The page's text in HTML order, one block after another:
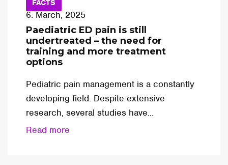
FACTS
6. March, 2025
Paediatric ED pain is still
undertreated – the need for
training and more treatment
options
Pediatric pain management is a constantly
developing field. Despite extensive
research, several studies have...
Read more